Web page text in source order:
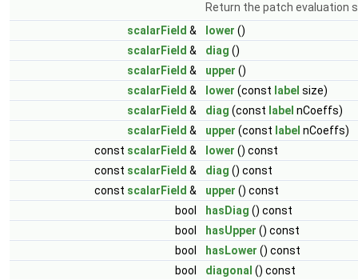
Return the patch evaluation
scalarField & lower ()
scalarField & diag ()
scalarField & upper ()
scalarField & lower (const label size)
scalarField & diag (const label nCoeffs)
scalarField & upper (const label nCoeffs)
const scalarField & lower () const
const scalarField & diag () const
const scalarField & upper () const
bool
hasDiag () const
bool
hasUpper () const
bool
hasLower () const
bool
diagonal () const